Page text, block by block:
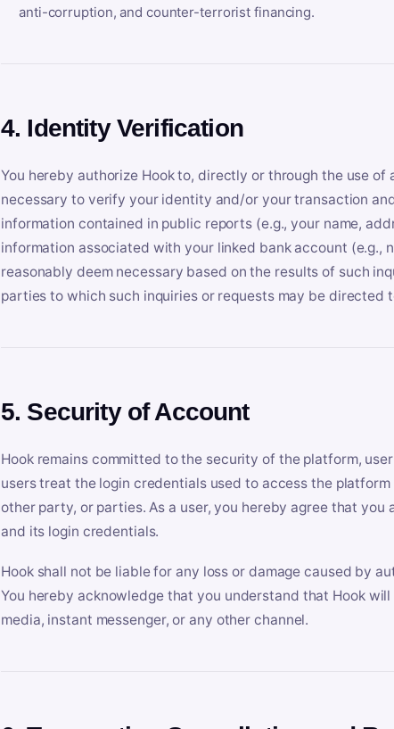
anti-corruption, and counter-terrorist financing.
4. Identity Verification
You hereby authorize Hook to, directly or through the use
necessary to verify your identity and/or your transaction
information contained in public reports (e.g., your name,
information associated with your linked bank account (e.g.,
reasonably deem necessary based on the results of such
parties to which such inquiries or requests may be directed
5. Security of Account
Hook remains committed to the security of the platform,
users treat the login credentials used to access the
other party, or parties. As a user, you hereby agree that
and its login credentials.
Hook shall not be liable for any loss or damage caused by
You hereby acknowledge that you understand that Hook
media, instant messenger, or any other channel.